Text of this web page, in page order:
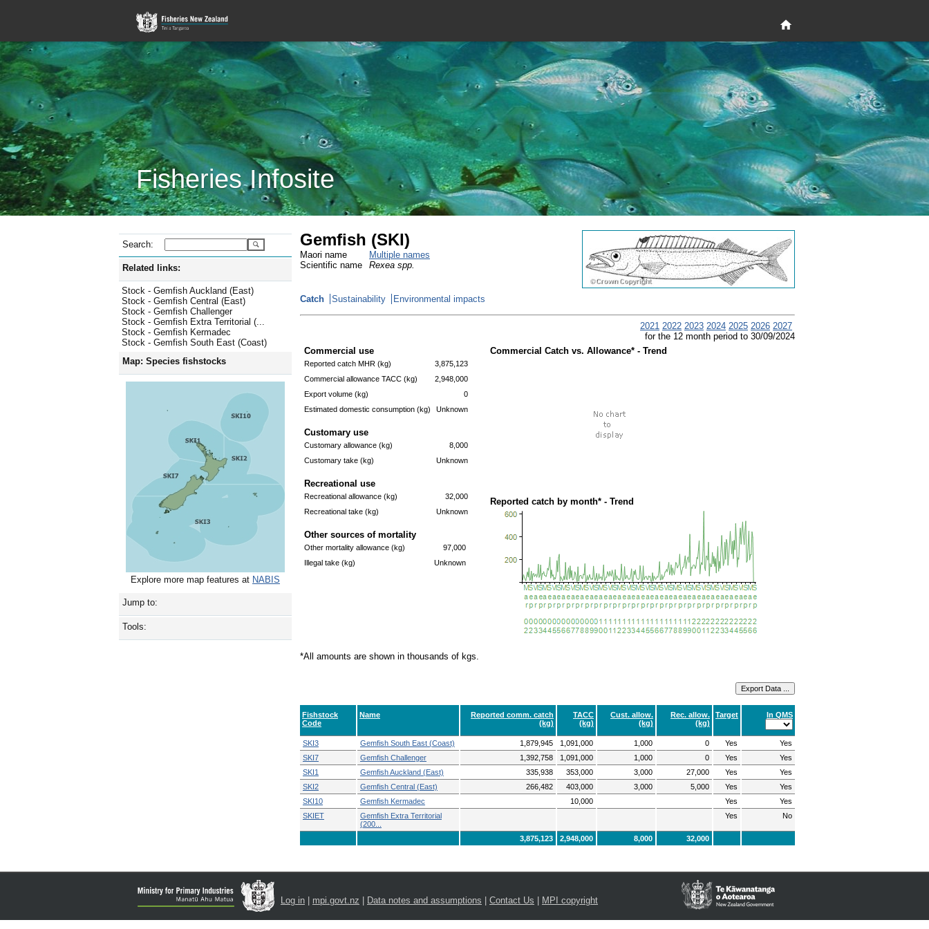
Fisheries Infosite
Search:
Related links:
Stock - Gemfish Auckland (East)
Stock - Gemfish Central (East)
Stock - Gemfish Challenger
Stock - Gemfish Extra Territorial (...
Stock - Gemfish Kermadec
Stock - Gemfish South East (Coast)
Map: Species fishstocks
Explore more map features at NABIS
Jump to:
Tools:
Gemfish (SKI)
Maori name
Multiple names
Scientific name
Rexea spp.
Catch Sustainability Environmental impacts
2021 2022 2023 2024 2025 2026 2027
for the 12 month period to 30/09/2024
Commercial use
Reported catch MHR (kg)
3,875,123
Commercial allowance TACC (kg)
2,948,000
Export volume (kg)
0
Estimated domestic consumption (kg)
Unknown
Customary use
Customary allowance (kg)
8,000
Customary take (kg)
Unknown
Recreational use
Recreational allowance (kg)
32,000
Recreational take (kg)
Unknown
Other sources of mortality
Other mortality allowance (kg)
97,000
Illegal take (kg)
Unknown
Commercial Catch vs. Allowance* - Trend
Reported catch by month* - Trend
*All amounts are shown in thousands of kgs.
Fishstock
Code
Name
Reported comm. catch
(kg)
TACC
(kg)
Cust. allow.
(kg)
Rec. allow.
(kg)
Target In QMS
SKI3 Gemfish South East (Coast) 1,879,945 1,091,000 1,000 0 Yes
Yes
SKI7
Gemfish Challenger 1,392,758 1,091,000 1,000 0 Yes
Yes
SKI1
Gemfish Auckland (East) 335,938 353,000 3,000 27,000 Yes
Yes
SKI2
Gemfish Central (East) 266,482 403,000 3,000 5,000 Yes
Yes
SKI10
Gemfish Kermadec 10,000 Yes
Yes
SKIET
Gemfish Extra Territorial
(200...
Yes No
3,875,123 2,948,000 8,000 32,000
Log in | mpi.govt.nz | Data notes and assumptions | Contact Us | MPI copyright